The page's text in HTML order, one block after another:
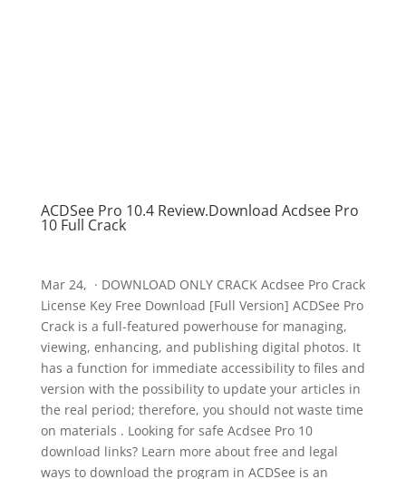
ACDSee Pro 10.4 Review.Download Acdsee Pro
10 Full Crack
Mar 24, · DOWNLOAD ONLY CRACK Acdsee Pro Crack
License Key Free Download [Full Version] ACDSee Pro
Crack is a full-featured powerhouse for managing,
viewing, enhancing, and publishing digital photos. It
has a function for immediate accessibility to files and
version with the possibility to update your articles in
the real period; therefore, you should not waste time
on materials . Looking for safe Acdsee Pro 10
download links? Learn more about free and legal
ways to download the program in ACDSee is an